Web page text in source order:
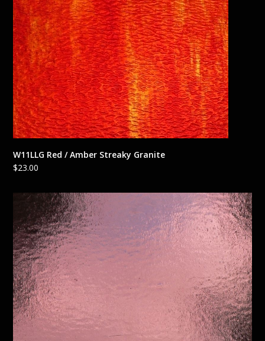
W11LLG Red / Amber Streaky Granite
$23.00